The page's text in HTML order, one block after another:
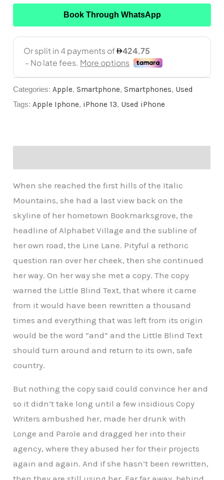
Book Through WhatsApp
Categories: Apple,Smartphone,Smartphones, Used
Tags: Apple Iphone, iPhone 13, Used iPhone
When she reached the first hills of the Italic
Mountains, she had a last view back on the
skyline of her hometown Bookmarksgrove, the
headline of Alphabet Village and the subline of
her own road, the Line Lane. Pityful a rethoric
question ran over her cheek, then she continued
her way. On her way she met a copy. The copy
warned the Little Blind Text, that where it came
from it would have been rewritten a thousand
times and everything that was left from its origin
would be the word “and” and the Little Blind Text
should turn around and return to its own, safe
country.
But nothing the copy said could convince her and
so it didn’t take long until a few insidious Copy
Writers ambushed her, made her drunk with
Longe and Parole and dragged her into their
agency, where they abused her for their projects
again and again. And if she hasn’t been rewritten,